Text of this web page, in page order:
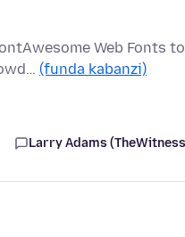
Web Fonts to
(funda kabanzi)
Larry Adams